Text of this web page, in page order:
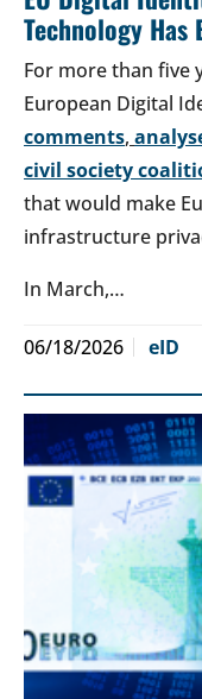
Technology Has
For more than five
European Digital
comments,
civil society
that would make
infrastructure
In March,…
06/18/2026 eID